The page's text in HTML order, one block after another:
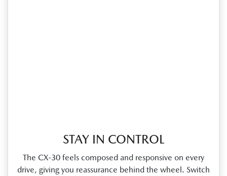
STAY IN CONTROL
The CX‑30 feels composed and responsive on every
drive, giving you reassurance behind the wheel. Switch